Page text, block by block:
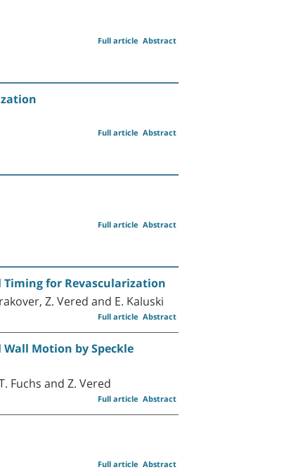
Abstract
Full article
Abstract
Full article
Abstract
Full article
for Revascularization
Z. Vered and E. Kaluski
Abstract
Full article
Motion by Speckle
Fuchs and Z. Vered
Abstract
Full article
Abstract
Full article